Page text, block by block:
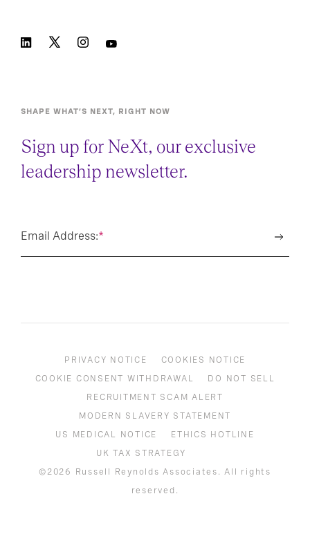
SHAPE WHAT’S NEXT, RIGHT NOW
Sign up for NeXt, our exclusive
leadership newsletter.
*
Email Address:
PRIVACY NOTICE
COOKIES NOTICE
COOKIE CONSENT WITHDRAWAL
DO NOT SELL
RECRUITMENT SCAM ALERT
MODERN SLAVERY STATEMENT
US MEDICAL NOTICE
ETHICS HOTLINE
UK TAX STRATEGY
©2026 Russell Reynolds Associates. All rights
reserved.